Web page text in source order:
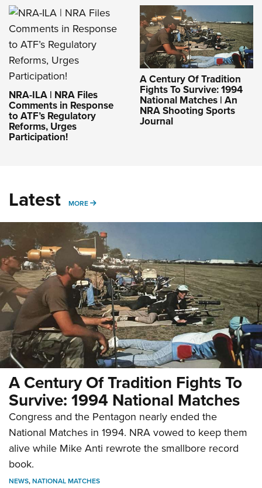
NRA-ILA | NRA Files
Comments in Response
to ATF’s Regulatory
Reforms, Urges
Participation!
A Century Of Tradition
Fights To Survive: 1994
National Matches | An
NRA Shooting Sports
Journal
Latest MORE MORE
A Century Of Tradition Fights To
Survive: 1994 National Matches
Congress and the Pentagon nearly ended the
National Matches in 1994. NRA vowed to keep them
alive while Mike Anti rewrote the smallbore record
book.
NEWS,NATIONAL MATCHES